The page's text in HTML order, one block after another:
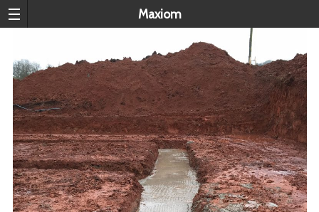
Maxiom